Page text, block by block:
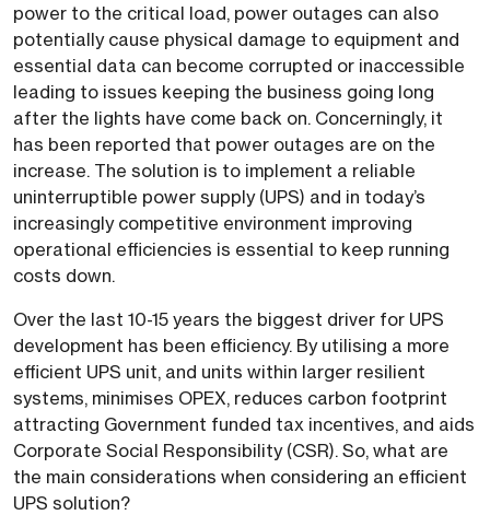
power to the critical load, power outages can also
potentially cause physical damage to equipment and
essential data can become corrupted or inaccessible
leading to issues keeping the business going long
after the lights have come back on. Concerningly, it
has been reported that power outages are on the
increase. The solution is to implement a reliable
uninterruptible power supply (UPS) and in today’s
increasingly competitive environment improving
operational efficiencies is essential to keep running
costs down.
Over the last 10-15 years the biggest driver for UPS
development has been efficiency. By utilising a more
efficient UPS unit, and units within larger resilient
systems, minimises OPEX, reduces carbon footprint
attracting Government funded tax incentives, and aids
Corporate Social Responsibility (CSR). So, what are
the main considerations when considering an efficient
UPS solution?